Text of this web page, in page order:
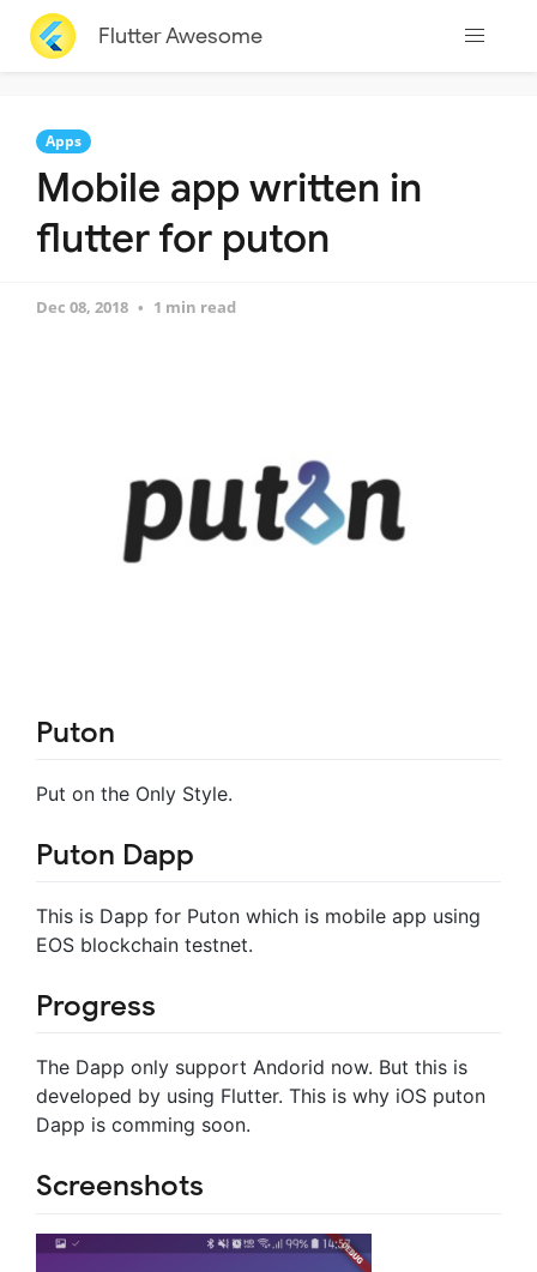
Flutter Awesome
Apps
Mobile app written in
flutter for puton
Dec 08, 2018 1 min read
Puton
Put on the Only Style.
Puton Dapp
This is Dapp for Puton which is mobile app using
EOS blockchain testnet.
Progress
The Dapp only support Andorid now. But this is
developed by using Flutter. This is why iOS puton
Dapp is comming soon.
Screenshots